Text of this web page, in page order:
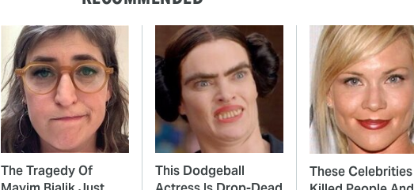
The Tragedy Of
This Dodgeball
These Celebrities